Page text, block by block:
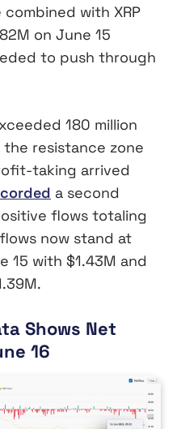
with XRP
on June 15
to push through
180 million
the resistance zone
taking arrived
a second
flows totaling
now stand at
15 with $1.43M and
Shows Net
16